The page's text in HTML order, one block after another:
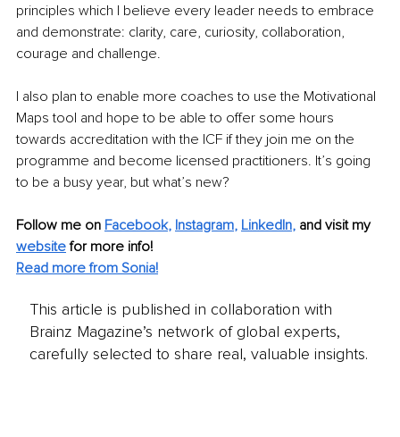
principles which I believe every leader needs to embrace
and demonstrate: clarity, care, curiosity, collaboration,
courage and challenge.
I also plan to enable more coaches to use the Motivational
Maps tool and hope to be able to offer some hours
towards accreditation with the ICF if they join me on the
programme and become licensed practitioners. It’s going
to be a busy year, but what’s new?
Follow me on Facebook, Instagram, LinkedIn, and visit my
website for more info!
Read more from Sonia!
This article is published in collaboration with
Brainz Magazine’s network of global experts,
carefully selected to share real, valuable insights.